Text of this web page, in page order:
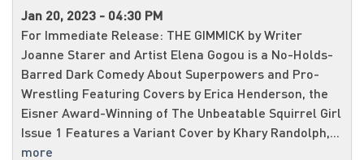
Jan 20, 2023 - 04:30 PM
For Immediate Release: THE GIMMICK by Writer
Joanne Starer and Artist Elena Gogou is a No-Holds-
Barred Dark Comedy About Superpowers and Pro-
Wrestling Featuring Covers by Erica Henderson, the
Eisner Award-Winning of The Unbeatable Squirrel Girl
Issue 1 Features a Variant Cover by Khary Randolph,...
more